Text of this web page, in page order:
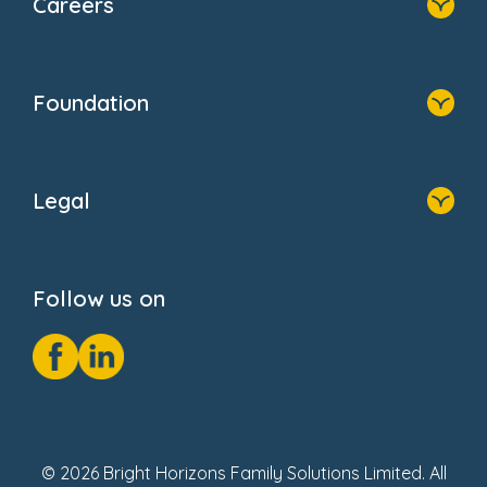
About Us
FAQs
Foundation
Donate
Legal
GDPR Notice
Social Impact Report
Fake Review Policy
Follow us on
© 2026 Bright Horizons Family Solutions Limited. All